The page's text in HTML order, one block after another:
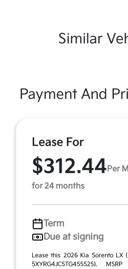
Similar
Payment And
Lease For
$312.44 Per
for 24 months
Term
Due at signing
Lease this 2026 Kia Sorento LX
5XYRG4JC5TG455525).